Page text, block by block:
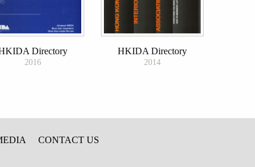
Directory
2016
HKIDA Directory
2014
CONTACT US